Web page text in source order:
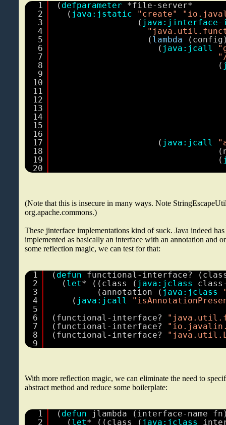
1
2
3
4
5
6
7
8
9
10
11
12
13
14
15
16
17
18
19
20
( defparameter
*file-server*
( java:jstatic "create"
( java:jinterface-
( lambda
( java:jcall
(
( java:jcall
(
(Note that this is insecure in many ways. Note
org.apache.commons.)
These jinterface implementations kind of suck. Java indeed
implemented as basically an interface with an annotation and
some reflection magic, we can test for that:
1
2
3
4
5
6
7
8
9
( defun
functional-interface?
( let* ((class ( java:jclass
(annotation ( java:jclass
( java:jcall
(functional-interface?
(functional-interface?
(functional-interface?
With more reflection magic, we can eliminate the need to
abstract method and reduce some boilerplate:
1
2
( defun
jlambda (interface-name
( let* ((class ( java:jclass